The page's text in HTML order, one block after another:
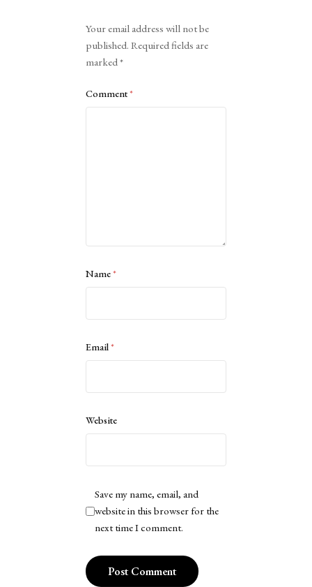
Your email address will not be
published. Required fields are
marked*
Comment*
Name*
Email*
Website
Save my name, email, and
website in this browser for the
next time I comment.